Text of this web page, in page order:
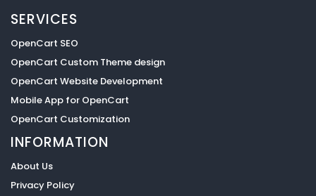
SERVICES
OpenCart SEO
OpenCart Custom Theme design
OpenCart Website Development
Mobile App for OpenCart
OpenCart Customization
INFORMATION
About Us
Privacy Policy